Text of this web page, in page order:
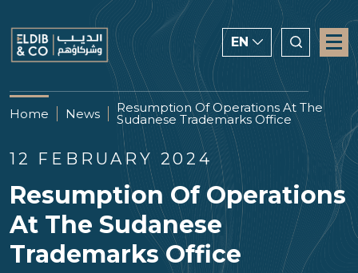
EN
ENGLISH
CHINESE
العربية
Home News Resumption Of Operations At The
Sudanese Trademarks Office
12 FEBRUARY 2024
Resumption Of Operations
At The Sudanese
Trademarks Office